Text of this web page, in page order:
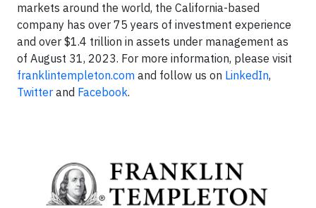
markets around the world, the California-based
company has over 75 years of investment experience
and over $1.4 trillion in assets under management as
of August 31, 2023. For more information, please visit
franklintempleton.com and follow us on LinkedIn,
Twitter and Facebook.